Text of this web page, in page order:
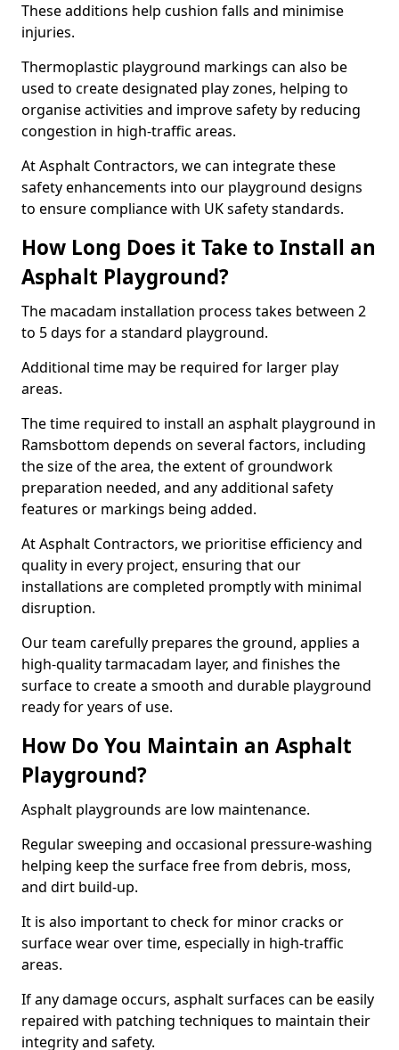
These additions help cushion falls and minimise
injuries.
Thermoplastic playground markings can also be
used to create designated play zones, helping to
organise activities and improve safety by reducing
congestion in high-traffic areas.
At Asphalt Contractors, we can integrate these
safety enhancements into our playground designs
to ensure compliance with UK safety standards.
How Long Does it Take to Install an
Asphalt Playground?
The macadam installation process takes between 2
to 5 days for a standard playground.
Additional time may be required for larger play
areas.
The time required to install an asphalt playground in
Ramsbottom depends on several factors, including
the size of the area, the extent of groundwork
preparation needed, and any additional safety
features or markings being added.
At Asphalt Contractors, we prioritise efficiency and
quality in every project, ensuring that our
installations are completed promptly with minimal
disruption.
Our team carefully prepares the ground, applies a
high-quality tarmacadam layer, and finishes the
surface to create a smooth and durable playground
ready for years of use.
How Do You Maintain an Asphalt
Playground?
Asphalt playgrounds are low maintenance.
Regular sweeping and occasional pressure-washing
helping keep the surface free from debris, moss,
and dirt build-up.
It is also important to check for minor cracks or
surface wear over time, especially in high-traffic
areas.
If any damage occurs, asphalt surfaces can be easily
repaired with patching techniques to maintain their
integrity and safety.